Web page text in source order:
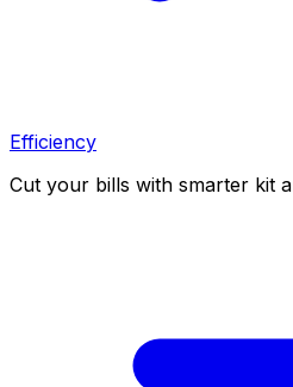
Efficiency
Cut your bills with smarter kit